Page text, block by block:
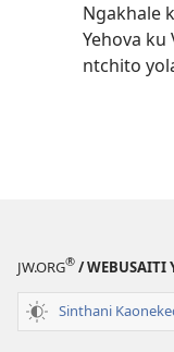
Ngakhale
Yehova
ntchito
JW.ORG® / WEBUSAITI
Sinthani